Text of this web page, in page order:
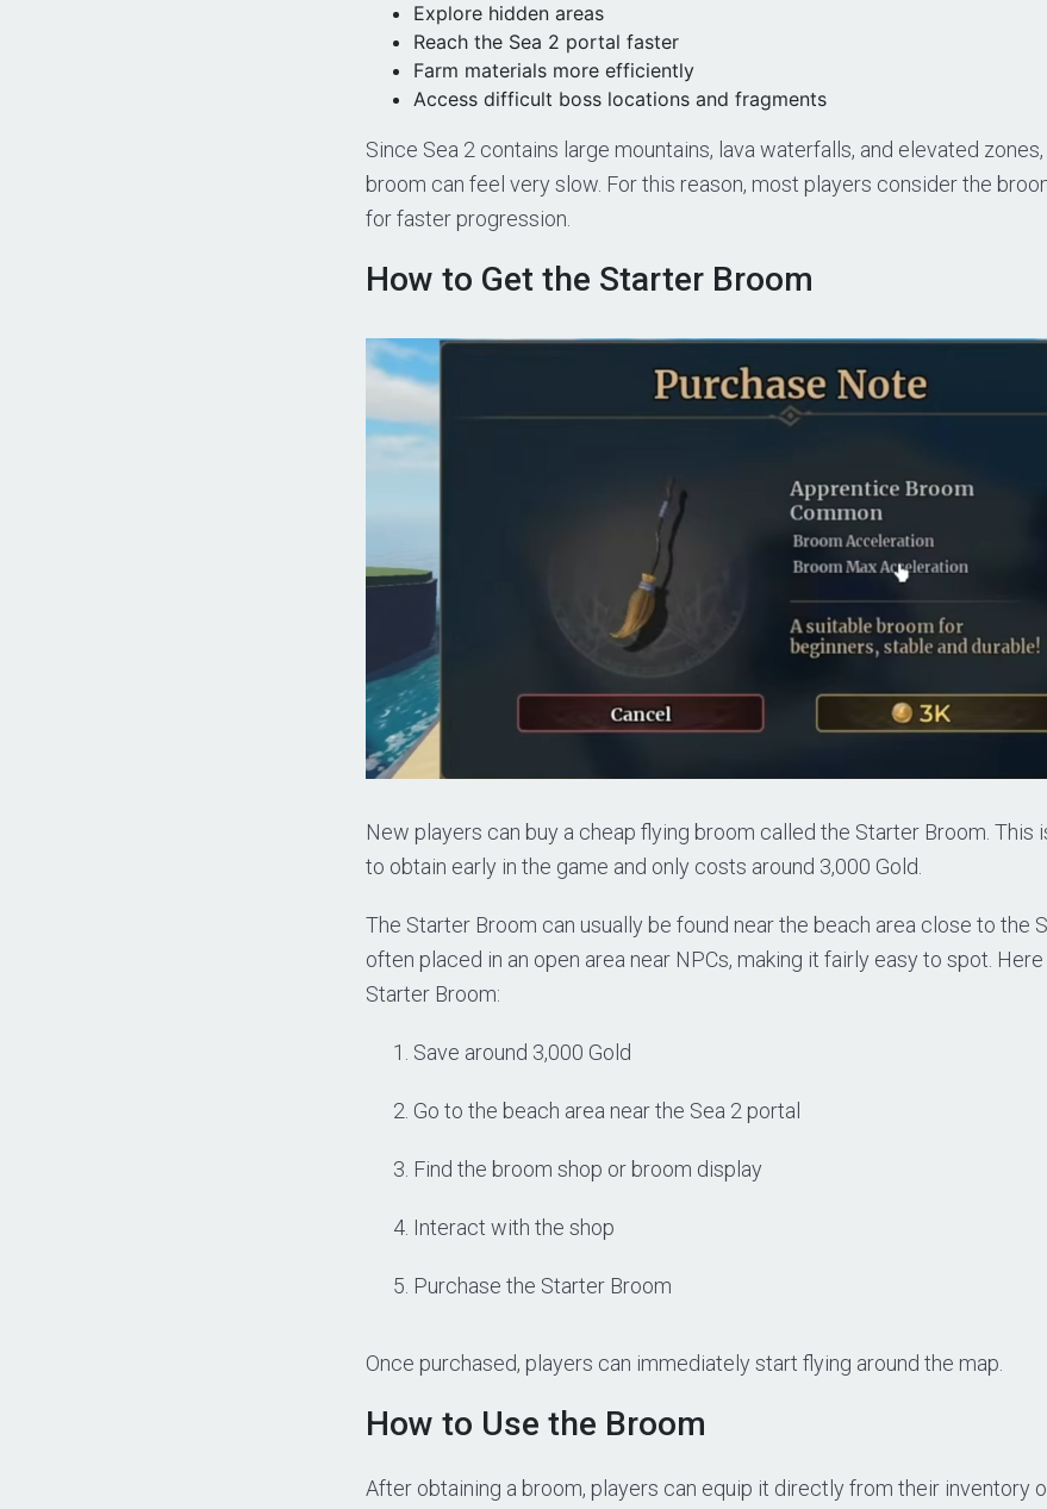
Explore hidden areas
Reach the Sea 2 portal faster
Farm materials more efficiently
Access difficult boss locations and fragments
Since Sea 2 contains large mountains, lava waterfalls, and elevated
broom can feel very slow. For this reason, most players consider the
for faster progression.
How to Get the Starter Broom
New players can buy a cheap flying broom called the Starter Broom. This
to obtain early in the game and only costs around 3,000 Gold.
The Starter Broom can usually be found near the beach area close to the
often placed in an open area near NPCs, making it fairly easy to spot.
Starter Broom:
Save around 3,000 Gold
Go to the beach area near the Sea 2 portal
Find the broom shop or broom display
Interact with the shop
Purchase the Starter Broom
Once purchased, players can immediately start flying around the map.
How to Use the Broom
After obtaining a broom, players can equip it directly from their inventory